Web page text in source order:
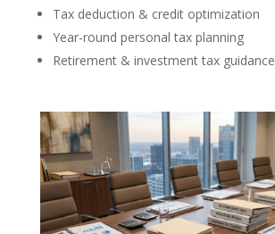
Tax deduction & credit optimization
Year-round personal tax planning
Retirement & investment tax guidance